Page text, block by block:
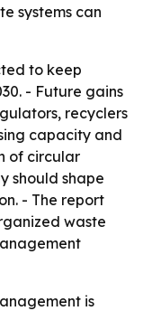
systems can
to keep
- Future gains
recyclers
capacity and
of circular
should shape
- The report
waste
is